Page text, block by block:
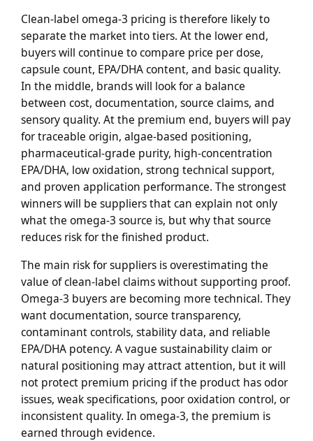
Clean-label omega-3 pricing is therefore likely to
separate the market into tiers. At the lower end,
buyers will continue to compare price per dose,
capsule count, EPA/DHA content, and basic quality.
In the middle, brands will look for a balance
between cost, documentation, source claims, and
sensory quality. At the premium end, buyers will pay
for traceable origin, algae-based positioning,
pharmaceutical-grade purity, high-concentration
EPA/DHA, low oxidation, strong technical support,
and proven application performance. The strongest
winners will be suppliers that can explain not only
what the omega-3 source is, but why that source
reduces risk for the finished product.
The main risk for suppliers is overestimating the
value of clean-label claims without supporting proof.
Omega-3 buyers are becoming more technical. They
want documentation, source transparency,
contaminant controls, stability data, and reliable
EPA/DHA potency. A vague sustainability claim or
natural positioning may attract attention, but it will
not protect premium pricing if the product has odor
issues, weak specifications, poor oxidation control, or
inconsistent quality. In omega-3, the premium is
earned through evidence.